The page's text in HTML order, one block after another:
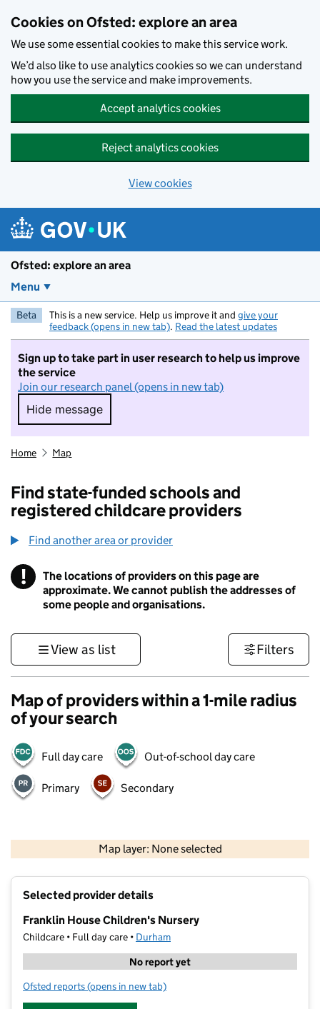
Cookies on Ofsted: explore an area
We use some essential cookies to make this service work.
We’d also like to use analytics cookies so we can understand
how you use the service and make improvements.
Accept analytics cookies
Reject analytics cookies
View cookies
Ofsted: explore an area
Menu
Beta This is a new service. Help us improve it and give your
feedback (opens in new tab). Read the latest updates
Sign up to take part in user research to help us improve
the service
Join our research panel (opens in new tab)
Hide message
Hide message. I do not want to take part in
Home Map
Find state-funded schools and
registered childcare providers
Find another area or provider
! Information
The locations of providers on this page are
approximate. We cannot publish the addresses of
some people and organisations.
View as list Filters
Map of providers within a 1-mile radius
of your search
Full day care Out-of-school day care
Primary Secondary
Map layer: None selected
Contains OS data © Crown copyright and database rights 2026
Selected provider details
Franklin House Children's Nursery
Childcare • Full day care • Durham
No report yet
Ofsted reports for Franklin House Children's Nursery
(opens in new tab)